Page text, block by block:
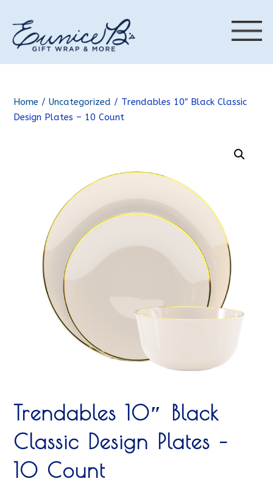
Home /Uncategorized / Trendables 10″ Black Classic
Design Plates – 10 Count
Trendables 10″ Black
Classic Design Plates –
10 Count